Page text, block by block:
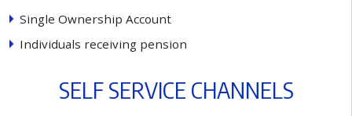
Single Ownership Account
Individuals receiving pension
SELFSERVICE CHANNELS